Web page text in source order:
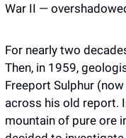
War II —
For nearly two
Then, in 1959,
Freeport Sulphur
across his old report.
mountain of pure ore